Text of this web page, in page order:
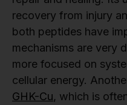
recovery from injury
both peptides have
mechanisms are very
more focused on
cellular energy.
GHK-Cu, which is